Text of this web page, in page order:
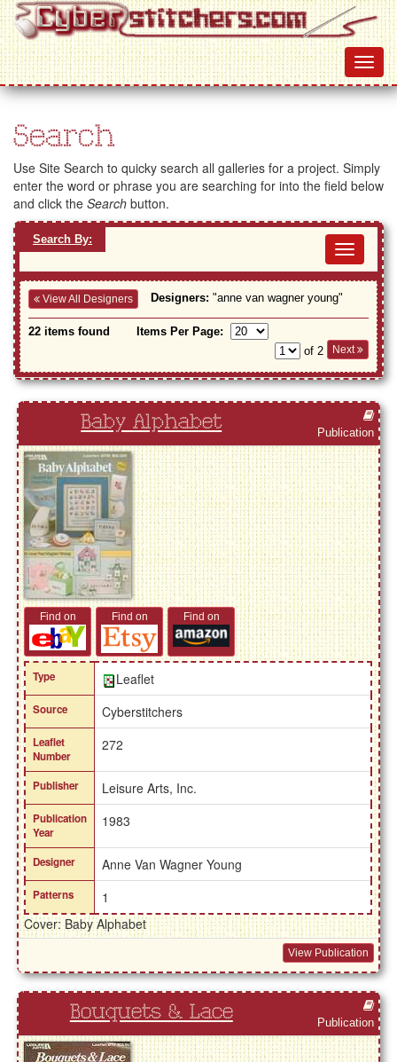
Search
Use Site Search to quicky search all galleries for a project. Simply
enter the word or phrase you are searching for into the field below
and click the Search button.
Search By:
View All Designers Designers: "anne van wagner young"
22 items found
Items Per Page:
of 2
Next
Baby Alphabet Publication
Find on Find on Find on
Type Leaflet
Source Cyberstitchers
Leaflet
Number
272
Publisher Leisure Arts, Inc.
Publication
Year
1983
Designer Anne Van Wagner Young
Patterns
1
Cover: Baby Alphabet
View Publication
Bouquets & Lace Publication